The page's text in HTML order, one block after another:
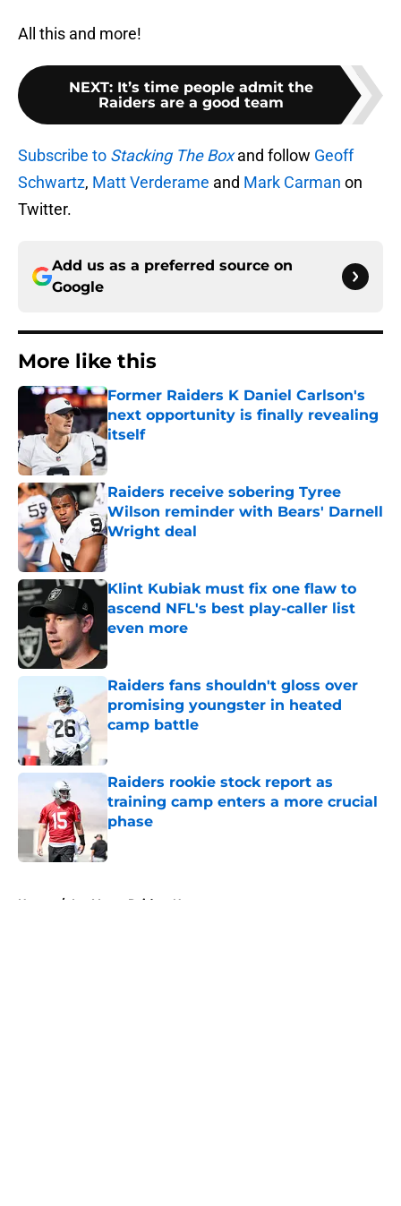
All this and more!
NEXT: It’s time people admit the
Raiders are a good team
Subscribe to Stacking The Boxand follow Geoff
Schwartz, Matt Verderame and Mark Carman on
Twitter.
Add us as a preferred source on
Google
More like this
Former Raiders K Daniel Carlson's
next opportunity is finally revealing
itself
Raiders receive sobering Tyree
Wilson reminder with Bears' Darnell
Wright deal
Published by on Invalid Date
Klint Kubiak must fix one flaw to
ascend NFL's best play-caller list
even more
Published by on Invalid Date
Raiders fans shouldn't gloss over
promising youngster in heated
camp battle
Published by on Invalid Date
Raiders rookie stock report as
training camp enters a more crucial
phase
Home / Las Vegas Raiders News